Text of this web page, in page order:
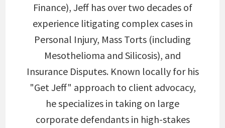
Finance), Jeff has over two decades of
experience litigating complex cases in
Personal Injury, Mass Torts (including
Mesothelioma and Silicosis), and
Insurance Disputes. Known locally for his
"Get Jeff" approach to client advocacy,
he specializes in taking on large
corporate defendants in high-stakes